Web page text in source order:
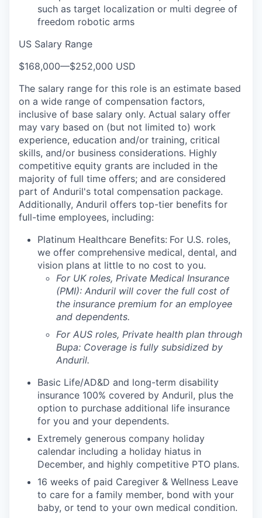
such as target localization or multi degree of
freedom robotic arms
US Salary Range
$168,000—$252,000 USD
The salary range for this role is an estimate based
on a wide range of compensation factors,
inclusive of base salary only. Actual salary offer
may vary based on (but not limited to) work
experience, education and/or training, critical
skills, and/or business considerations. Highly
competitive equity grants are included in the
majority of full time offers; and are considered
part of Anduril's total compensation package.
Additionally, Anduril offers top-tier benefits for
full-time employees, including:
Platinum Healthcare Benefits: For U.S. roles,
we offer comprehensive medical, dental, and
vision plans at little to no cost to you.
For UK roles, Private Medical Insurance
(PMI): Anduril will cover the full cost of
the insurance premium for an employee
and dependents.
For AUS roles, Private health plan through
Bupa: Coverage is fully subsidized by
Anduril.
Basic Life/AD&D and long-term disability
insurance 100% covered by Anduril, plus the
option to purchase additional life insurance
for you and your dependents.
Extremely generous company holiday
calendar including a holiday hiatus in
December, and highly competitive PTO plans.
16 weeks of paid Caregiver & Wellness Leave
to care for a family member, bond with your
baby, or tend to your own medical condition.